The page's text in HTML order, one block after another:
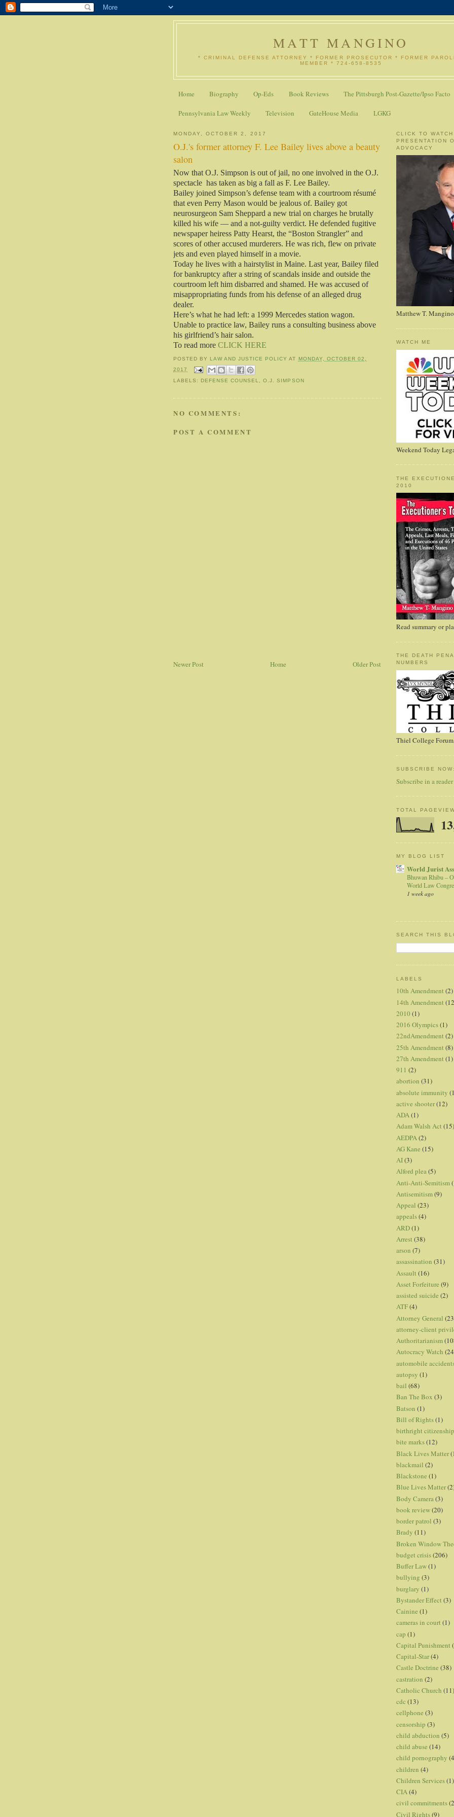
MATT MANGINO
* CRIMINAL DEFENSE ATTORNEY * FORMER PROSECUTOR * FORMER
MEMBER * 724-658-8535
Home Biography Op-Eds Book Reviews The Pittsburgh Post-Gazette/Ipso Facto
Pennsylvania Law Weekly Television GateHouse Media LGKG
MONDAY, OCTOBER 2, 2017
O.J.'s former attorney F. Lee Bailey lives above a beauty
salon
Now that O.J. Simpson is out of jail, no one involved in the O.J.
spectacle has taken as big a fall as F. Lee Bailey.
Bailey joined Simpson’s defense team with a courtroom résumé
that even Perry Mason would be jealous of. Bailey got
neurosurgeon Sam Sheppard a new trial on charges he brutally
killed his wife — and a not-guilty verdict. He defended fugitive
newspaper heiress Patty Hearst, the “Boston Strangler” and
scores of other accused murderers. He was rich, flew on private
jets and even played himself in a movie.
Today he lives with a hairstylist in Maine. Last year, Bailey filed
for bankruptcy after a string of scandals inside and outside the
courtroom left him disbarred and shamed. He was accused of
misappropriating funds from his defense of an alleged drug
dealer.
Here’s what he had left: a 1999 Mercedes station wagon.
Unable to practice law, Bailey runs a consulting business above
his girlfriend’s hair salon.
To read more CLICK HERE
POSTED BY LAW AND JUSTICE POLICY AT
MONDAY, OCTOBER 02,
2017
LABELS: DEFENSE COUNSEL ,O.J. SIMPSON
NO COMMENTS:
POST A COMMENT
Newer Post Older Post
Home
CLICK TO WATCH
PRESENTATION
ADVOCACY
Matthew T. Mangino
WATCH ME
Weekend Today
THE
2010
Read summary or
THE DEATH
NUMBERS
Thiel College
SUBSCRIBE
Subscribe in a reader
TOTAL
MY BLOG LIST
World Jurist
Bhuwan Rhibu –
World Law
1 week ago
SEARCH THIS
LABELS
10th Amendment (2)
14th Amendment
2010 (1)
2016 Olympics(1)
22ndAmendment (2)
25th Amendment (8)
27th Amendment (1)
911 (2)
abortion (31)
absolute immunity
active shooter(12)
ADA(1)
Adam Walsh Act (15)
AEDPA (2)
AG Kane (15)
AI(3)
Alford plea(5)
Anti-Anti-Semitism
Antisemitism(9)
Appeal (23)
appeals(4)
ARD(1)
Arrest (38)
arson (7)
assassination (31)
Assault (16)
Asset Forfeiture (9)
assisted suicide (2)
ATF(4)
Attorney General
attorney-client
Authoritarianism
Autocracy Watch
automobile
autopsy (1)
bail (68)
Ban The Box (3)
Batson (1)
Bill of Rights(1)
birthright citizenship
bite marks(12)
Black Lives Matter
blackmail (2)
Blackstone (1)
Blue Lives Matter
Body Camera (3)
book review(20)
border patrol (3)
Brady (11)
Broken Window
budget crisis(206)
Buffer Law(1)
bullying (3)
burglary (1)
Bystander Effect (3)
Cainine (1)
cameras in court (1)
cap (1)
Capital Punishment
Capital-Star(4)
Castle Doctrine (38)
castration (2)
Catholic Church (11)
cdc (13)
cellphone (3)
censorship (3)
child abduction (5)
child abuse (14)
child pornography
children (4)
Children Services(1)
CIA(4)
civil commitments
Civil Rights(9)